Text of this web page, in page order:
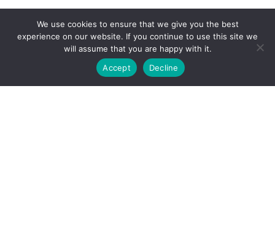
We use cookies to ensure that we give you the best
experience on our website. If you continue to use this site we
will assume that you are happy with it.
Accept
Decline